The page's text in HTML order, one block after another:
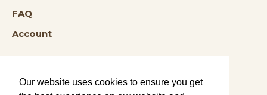
Our website uses cookies to ensure you get
FAQOpens in a new tab
Account